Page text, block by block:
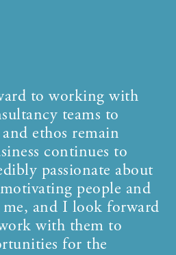
to working with
teams to
ethos remain
continues to
passionate about
people and
me, and I look forward
with them to
for the